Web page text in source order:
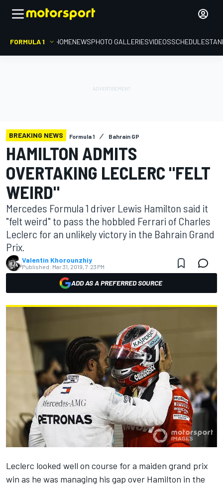
FORMULA 1 HOMENEWSPHOTO GALLERIESVIDEOSSCHEDULE
BREAKING NEWS Formula 1 Bahrain GP
HAMILTON ADMITS
OVERTAKING LECLERC "FELT
WEIRD"
Mercedes Formula 1 driver Lewis Hamilton said it
"felt weird" to pass the hobbled Ferrari of Charles
Leclerc for an unlikely victory in the Bahrain Grand
Prix.
Valentin Khorounzhiy
Published: Mar 31, 2019, 7:23 PM
ADD AS A PREFERRED SOURCE
Leclerc looked well on course for a maiden grand prix
win as he was managing his gap over Hamilton in the